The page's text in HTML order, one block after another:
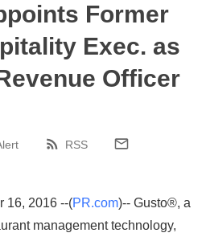
Former
Exec. as
Officer
RSS
16, 2016 --(PR.com)-- Gusto®, a
management technology,